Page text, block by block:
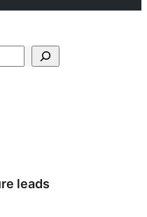
leads